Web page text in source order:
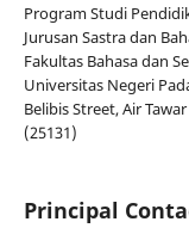
Program Studi
Jurusan Sastra dan
Fakultas Bahasa dan
Universitas Negeri
Belibis Street, Air
(25131)
Principal